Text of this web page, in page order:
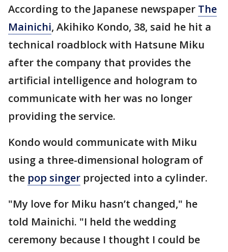
According to the Japanese newspaper The
Mainichi, Akihiko Kondo, 38, said he hit a
technical roadblock with Hatsune Miku
after the company that provides the
artificial intelligence and hologram to
communicate with her was no longer
providing the service.
Kondo would communicate with Miku
using a three-dimensional hologram of
the pop singer projected into a cylinder.
"My love for Miku hasn’t changed," he
told Mainichi. "I held the wedding
ceremony because I thought I could be